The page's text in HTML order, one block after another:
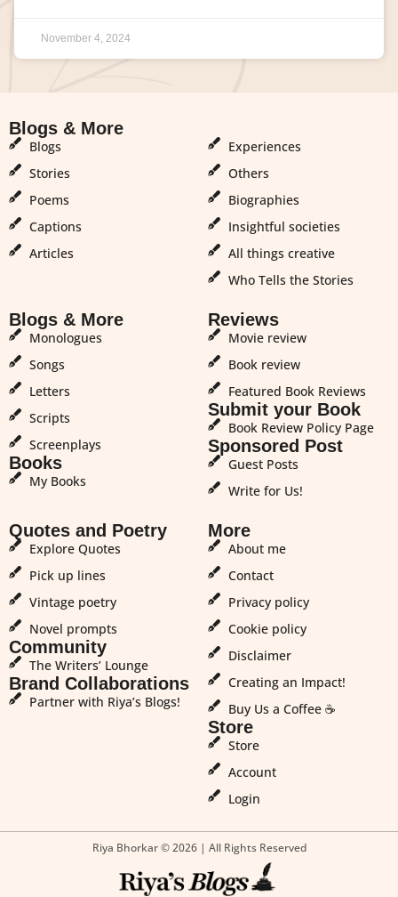
November 4, 2024
Blogs & More
Blogs
Stories
Poems
Captions
Articles
Experiences
Others
Biographies
Insightful societies
All things creative
Who Tells the Stories
Blogs & More
Monologues
Songs
Letters
Scripts
Screenplays
Books
My Books
Reviews
Movie review
Book review
Featured Book Reviews
Submit your Book
Book Review Policy Page
Sponsored Post
Guest Posts
Write for Us!
Quotes and Poetry
Explore Quotes
Pick up lines
Vintage poetry
Novel prompts
Community
The Writers’ Lounge
Brand Collaborations
Partner with Riya’s Blogs!
More
About me
Contact
Privacy policy
Cookie policy
Disclaimer
Creating an Impact!
Buy Us a Coffee ☕
Store
Store
Account
Login
Riya Bhorkar © 2026 | All Rights Reserved